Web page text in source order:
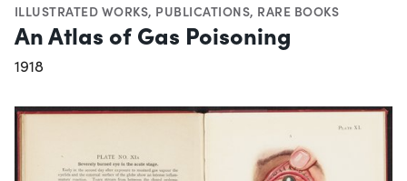
ILLUSTRATED WORKS, PUBLICATIONS, RARE BOOKS
An Atlas of Gas Poisoning
1918